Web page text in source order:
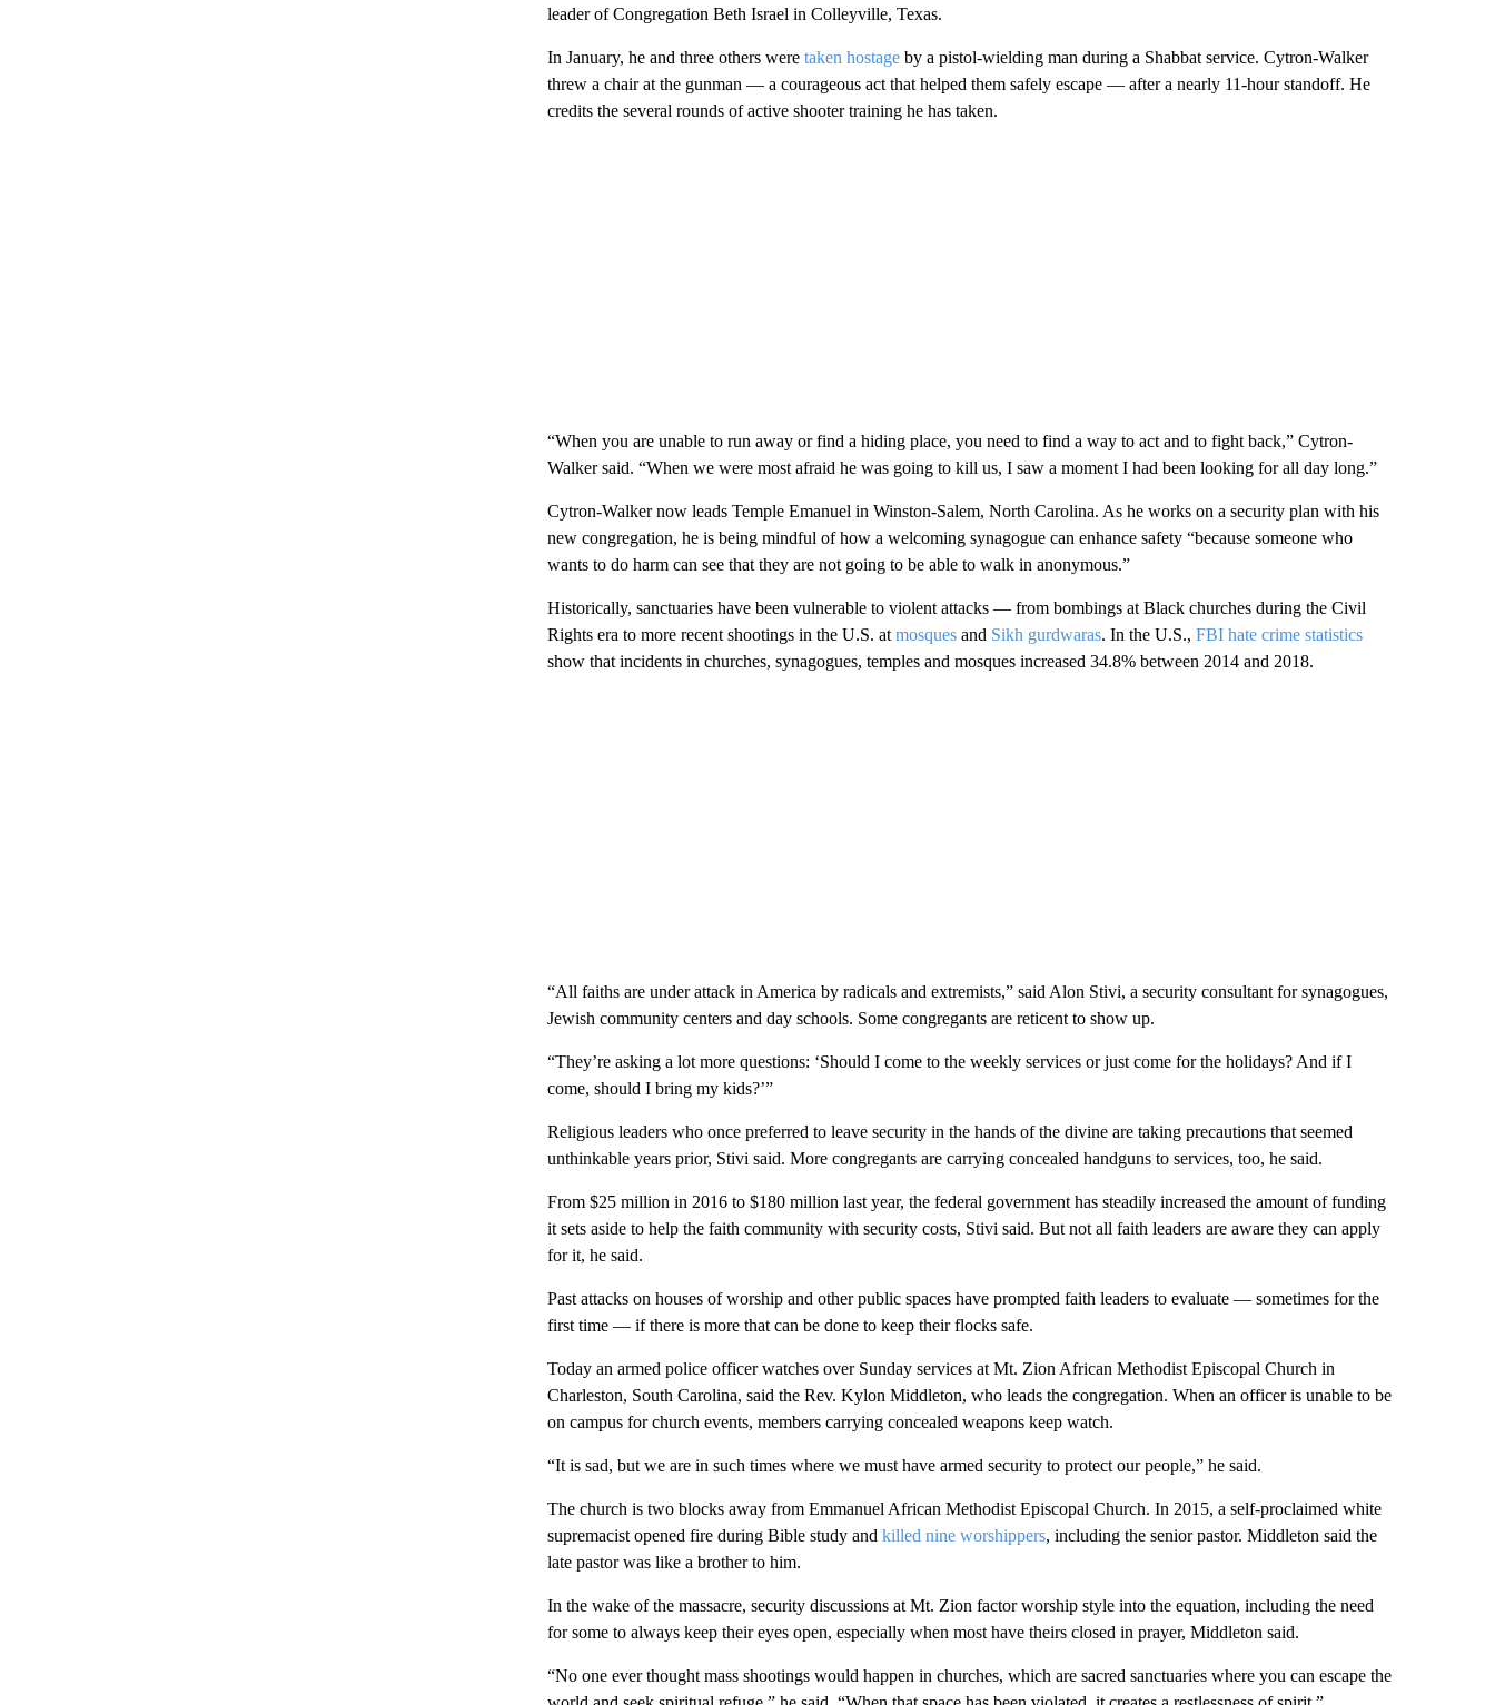
leader of Congregation Beth Israel in Colleyville, Texas.
In January, he and three others were taken hostageby a pistol-wielding man during a Shabbat service. Cytron-Walker
threw a chair at the gunman — a courageous act that helped them safely escape — after a nearly 11-hour standoff. He
credits the several rounds of active shooter training he has taken.
“When you are unable to run away or find a hiding place, you need to find a way to act and to fight back,” Cytron-
Walker said. “When we were most afraid he was going to kill us, I saw a moment I had been looking for all day long.”
Cytron-Walker now leads Temple Emanuel in Winston-Salem, North Carolina. As he works on a security plan with his
new congregation, he is being mindful of how a welcoming synagogue can enhance safety “because someone who
wants to do harm can see that they are not going to be able to walk in anonymous.”
Historically, sanctuaries have been vulnerable to violent attacks — from bombings at Black churches during the Civil
Rights era to more recent shootings in the U.S. at mosquesand Sikh gurdwaras. In the U.S., FBI hate crime statistics
show that incidents in churches, synagogues, temples and mosques increased 34.8% between 2014 and 2018.
“All faiths are under attack in America by radicals and extremists,” said Alon Stivi, a security consultant for synagogues,
Jewish community centers and day schools. Some congregants are reticent to show up.
“They’re asking a lot more questions: ‘Should I come to the weekly services or just come for the holidays? And if I
come, should I bring my kids?’”
Religious leaders who once preferred to leave security in the hands of the divine are taking precautions that seemed
unthinkable years prior, Stivi said. More congregants are carrying concealed handguns to services, too, he said.
From $25 million in 2016 to $180 million last year, the federal government has steadily increased the amount of funding
it sets aside to help the faith community with security costs, Stivi said. But not all faith leaders are aware they can apply
for it, he said.
Past attacks on houses of worship and other public spaces have prompted faith leaders to evaluate — sometimes for the
first time — if there is more that can be done to keep their flocks safe.
Today an armed police officer watches over Sunday services at Mt. Zion African Methodist Episcopal Church in
Charleston, South Carolina, said the Rev. Kylon Middleton, who leads the congregation. When an officer is unable to be
on campus for church events, members carrying concealed weapons keep watch.
“It is sad, but we are in such times where we must have armed security to protect our people,” he said.
The church is two blocks away from Emmanuel African Methodist Episcopal Church. In 2015, a self-proclaimed white
supremacist opened fire during Bible study and killed nine worshippers, including the senior pastor. Middleton said the
late pastor was like a brother to him.
In the wake of the massacre, security discussions at Mt. Zion factor worship style into the equation, including the need
for some to always keep their eyes open, especially when most have theirs closed in prayer, Middleton said.
“No one ever thought mass shootings would happen in churches, which are sacred sanctuaries where you can escape the